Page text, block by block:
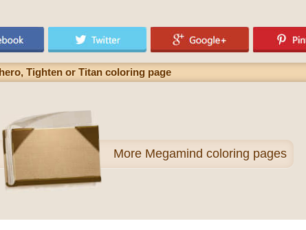
Tighten or Titan coloring page
More Megamind coloring pages